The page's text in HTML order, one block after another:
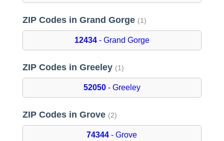
ZIP Codes in Grand Gorge (1)
12434- Grand Gorge
ZIP Codes in Greeley (1)
52050- Greeley
ZIP Codes in Grove (2)
74344 - Grove